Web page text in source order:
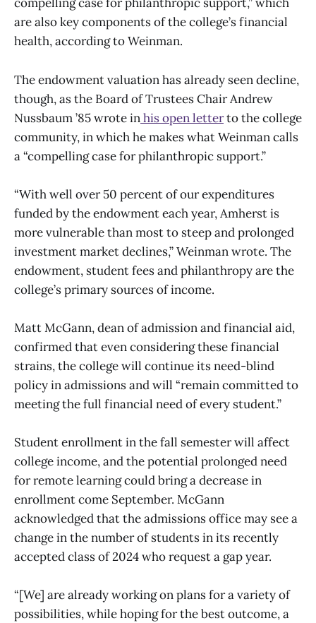
are also key components of the college’s financial
health, according to Weinman.
The endowment valuation has already seen decline,
though, as the Board of Trustees Chair Andrew
Nussbaum ’85 wrote inhis open letterto the college
community, in which he makes what Weinman calls
a “compelling case for philanthropic support.”
“With well over 50 percent of our expenditures
funded by the endowment each year, Amherst is
more vulnerable than most to steep and prolonged
investment market declines,” Weinman wrote. The
endowment, student fees and philanthropy are the
college’s primary sources of income.
Matt McGann, dean of admission and financial aid,
confirmed that even considering these financial
strains, the college will continue its need-blind
policy in admissions and will “remain committed to
meeting the full financial need of every student.”
Student enrollment in the fall semester will affect
college income, and the potential prolonged need
for remote learning could bring a decrease in
enrollment come September. McGann
acknowledged that the admissions office may see a
change in the number of students in its recently
accepted class of 2024 who request a gap year.
“[We] are already working on plans for a variety of
possibilities, while hoping for the best outcome, a